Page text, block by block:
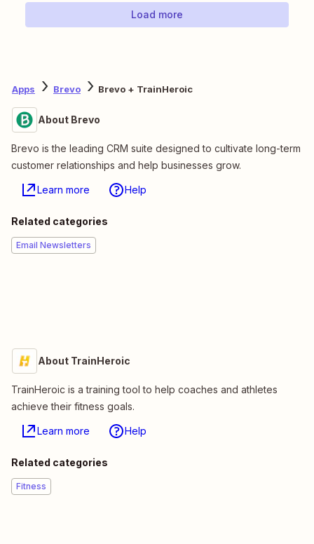
Load more
Apps Brevo Brevo + TrainHeroic
About Brevo
Brevo is the leading CRM suite designed to cultivate long-term
customer relationships and help businesses grow.
Learn more Help
Related categories
Email Newsletters
About TrainHeroic
TrainHeroic is a training tool to help coaches and athletes
achieve their fitness goals.
Learn more Help
Related categories
Fitness